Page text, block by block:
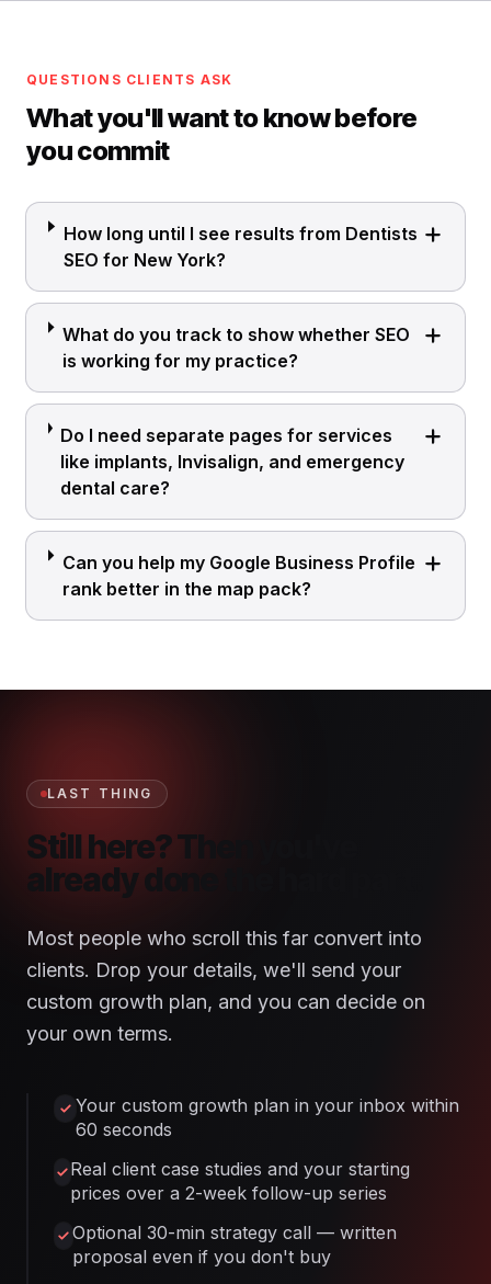
QUESTIONS CLIENTS ASK
What you'll want to know before
you commit
How long until I see results from Dentists
SEO for New York?
What do you track to show whether SEO
is working for my practice?
Do I need separate pages for services
like implants, Invisalign, and emergency
dental care?
Can you help my Google Business Profile
rank better in the map pack?
LAST THING
Still here? Then you've
already done the hard part.
Most people who scroll this far convert into
clients. Drop your details, we'll send your
custom growth plan, and you can decide on
your own terms.
Your custom growth plan in your inbox within
60 seconds
Real client case studies and your starting
prices over a 2-week follow-up series
Optional 30-min strategy call — written
proposal even if you don't buy